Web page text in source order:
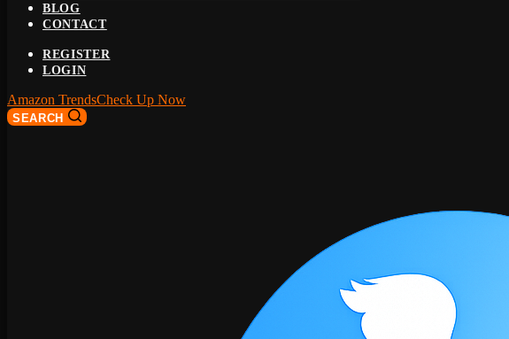
BLOG
CONTACT
REGISTER
LOGIN
Amazon TrendsCheck Up Now
SEARCH